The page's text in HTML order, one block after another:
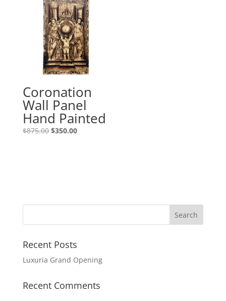
Coronation
Wall Panel
Hand Painted
$875.00 $350.00
Recent Posts
Luxuria Grand Opening
Recent Comments